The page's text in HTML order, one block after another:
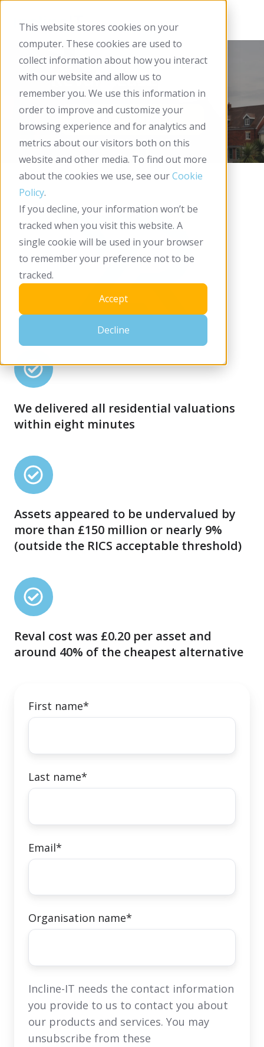
This website stores cookies on your
computer. These cookies are used to
collect information about how you interact
with our website and allow us to
remember you. We use this information in
order to improve and customize your
browsing experience and for analytics and
metrics about our visitors both on this
website and other media. To find out more
about the cookies we use, see ourCookie
Policy.
If you decline, your information won’t be
tracked when you visit this website. A
single cookie will be used in your browser
to remember your preference not to be
tracked.
Accept
Decline
Reval - Case Study
We delivered all residential valuations
within eight minutes
delivered
all
residential
valuations
eight
minutes
Assets appeared to be undervalued by
more than £150 million or nearly 9%
(outside the RICS acceptable threshold)
Assets
appeared
to
be
undervalued
by
than
£150
million
or
RICS
Reval cost was £0.20 per asset and
around 40% of the cheapest alternative
Reval
cost
was
£0.20
per
around
40%
the
alternative
First name*
Last name*
Email*
Organisation name*
Incline-IT needs the contact information
you provide to us to contact you about
our products and services. You may
unsubscribe from these